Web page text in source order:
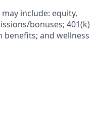
include: equity,
bonuses; 401(k)
benefits; and wellness